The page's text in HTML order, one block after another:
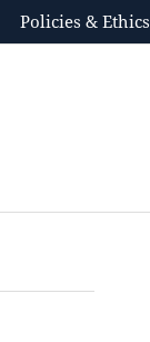
Policies & Ethics